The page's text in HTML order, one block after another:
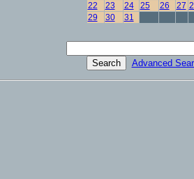
22
23 24 25 26 27
29
30 31
Advanced